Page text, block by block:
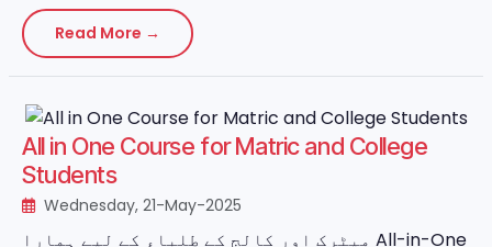
Read More →
All in One Course for Matric and College
Students
Wednesday, 21-May-2025
میٹرک اور کالج کے طلباء کے لیے ہمارا All-in-One